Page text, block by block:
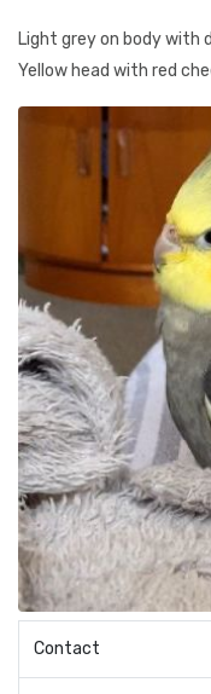
Light grey on body with
Yellow head with red
Contact